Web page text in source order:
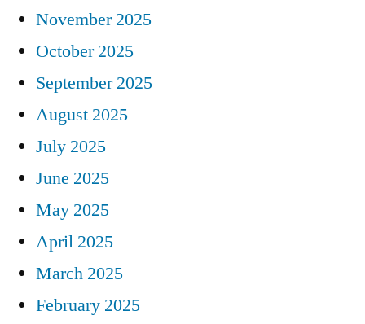
November 2025
October 2025
September 2025
August 2025
July 2025
June 2025
May 2025
April 2025
March 2025
February 2025